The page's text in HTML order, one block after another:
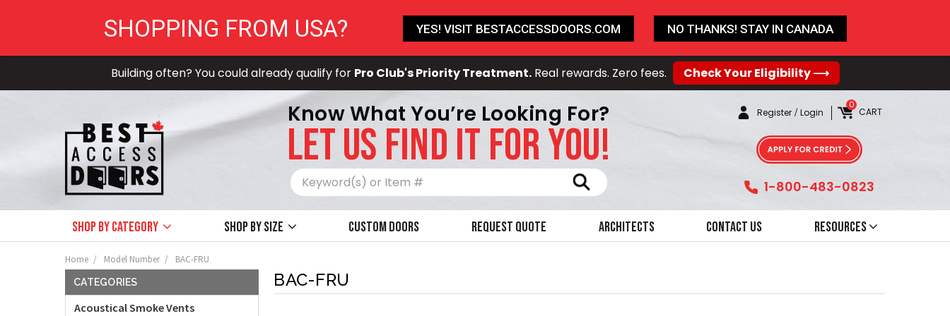
Building often? You could already qualify for Pro Club's Priority Treatment.Real rewards. Zero fees. Check Your Eligibility ⟶
Know What You’re Looking For?
LET US FIND IT FOR YOU!
Register /Login CART
0
1-800-483-0823
Shop by Category Shop by size Custom Doors Request Quote Architects Contact Us Resources
Home Model Number BAC-FRU
CATEGORIES
Acoustical Smoke Vents
BAC-FRU
SHOPPING FROM USA? YES! VISIT BESTACCESSDOORS.COM NO THANKS! STAY IN CANADA